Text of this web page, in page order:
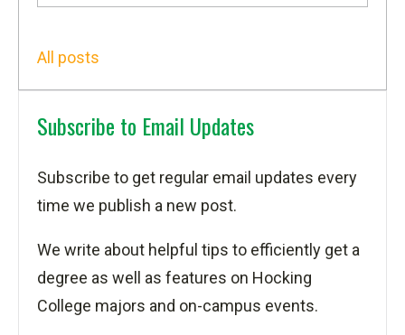
All posts
Subscribe to Email Updates
Subscribe to get regular email updates every
time we publish a new post.
We write about helpful tips to efficiently get a
degree as well as features on Hocking
College majors and on-campus events.